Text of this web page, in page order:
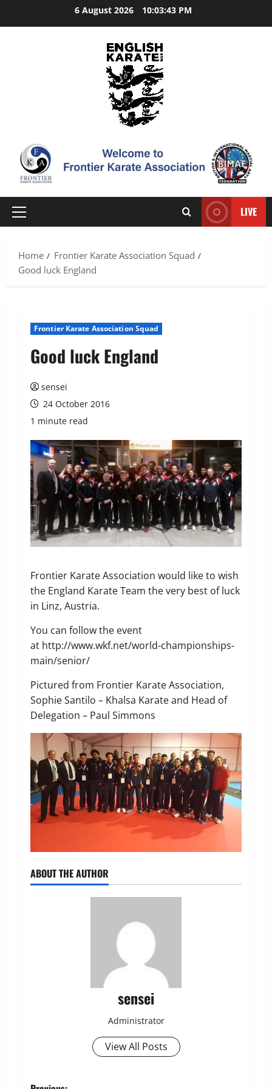
6 August 2026 10:03:44 PM
Primary
LIVE
Home
Frontier Karate Association Squad
Good luck England
Frontier Karate Association Squad
Good luck England
sensei
24 October 2016
1 minute read
Frontier Karate Association would like to wish
the England Karate Team the very best of luck
in Linz, Austria.
You can follow the event
at http://www.wkf.net/world-championships-
main/senior/
Pictured from Frontier Karate Association,
Sophie Santilo – Khalsa Karate and Head of
Delegation – Paul Simmons
ABOUT THE AUTHOR
sensei
Administrator
View All Posts